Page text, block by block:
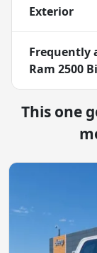
Exterior
Frequently
Ram 2500
This one